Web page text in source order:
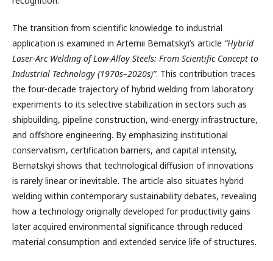
The transition from scientific knowledge to industrial
application is examined in Artemii Bernatskyi’s article “Hybrid
Laser-Arc Welding of Low-Alloy Steels: From Scientific Concept to
Industrial Technology (1970s–2020s)”. This contribution traces
the four-decade trajectory of hybrid welding from laboratory
experiments to its selective stabilization in sectors such as
shipbuilding, pipeline construction, wind-energy infrastructure,
and offshore engineering. By emphasizing institutional
conservatism, certification barriers, and capital intensity,
Bernatskyi shows that technological diffusion of innovations
is rarely linear or inevitable. The article also situates hybrid
welding within contemporary sustainability debates, revealing
how a technology originally developed for productivity gains
later acquired environmental significance through reduced
material consumption and extended service life of structures.